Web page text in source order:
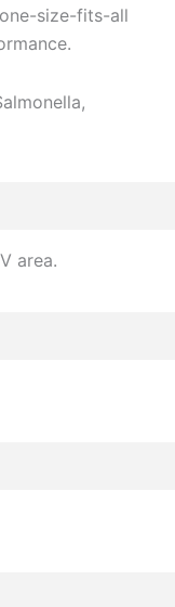
size-fits-all
area.